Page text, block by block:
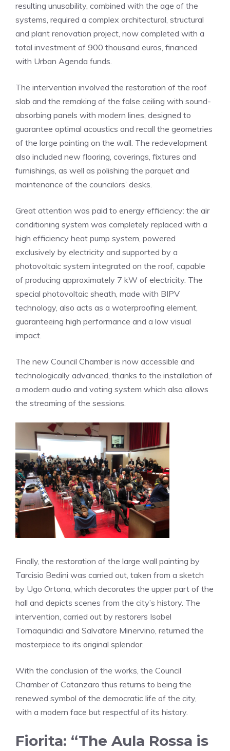
resulting unusability, combined with the age of the
systems, required a complex architectural, structural
and plant renovation project, now completed with a
total investment of 900 thousand euros, financed
with Urban Agenda funds.
The intervention involved the restoration of the roof
slab and the remaking of the false ceiling with sound-
absorbing panels with modern lines, designed to
guarantee optimal acoustics and recall the geometries
of the large painting on the wall. The redevelopment
also included new flooring, coverings, fixtures and
furnishings, as well as polishing the parquet and
maintenance of the councilors’ desks.
Great attention was paid to energy efficiency: the air
conditioning system was completely replaced with a
high efficiency heat pump system, powered
exclusively by electricity and supported by a
photovoltaic system integrated on the roof, capable
of producing approximately 7 kW of electricity. The
special photovoltaic sheath, made with BIPV
technology, also acts as a waterproofing element,
guaranteeing high performance and a low visual
impact.
The new Council Chamber is now accessible and
technologically advanced, thanks to the installation of
a modern audio and voting system which also allows
the streaming of the sessions.
Finally, the restoration of the large wall painting by
Tarcisio Bedini was carried out, taken from a sketch
by Ugo Ortona, which decorates the upper part of the
hall and depicts scenes from the city’s history. The
intervention, carried out by restorers Isabel
Tornaquindici and Salvatore Minervino, returned the
masterpiece to its original splendor.
With the conclusion of the works, the Council
Chamber of Catanzaro thus returns to being the
renewed symbol of the democratic life of the city,
with a modern face but respectful of its history.
Fiorita: “The Aula Rossa is